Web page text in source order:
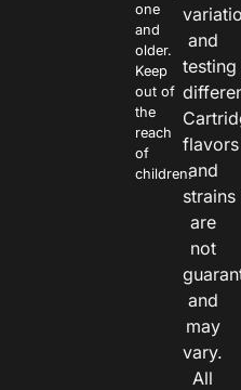
one
and
older.
Keep
out of
the
reach
of
children.
and
testing
flavors
and
strains
are
not
and
may
vary.
All